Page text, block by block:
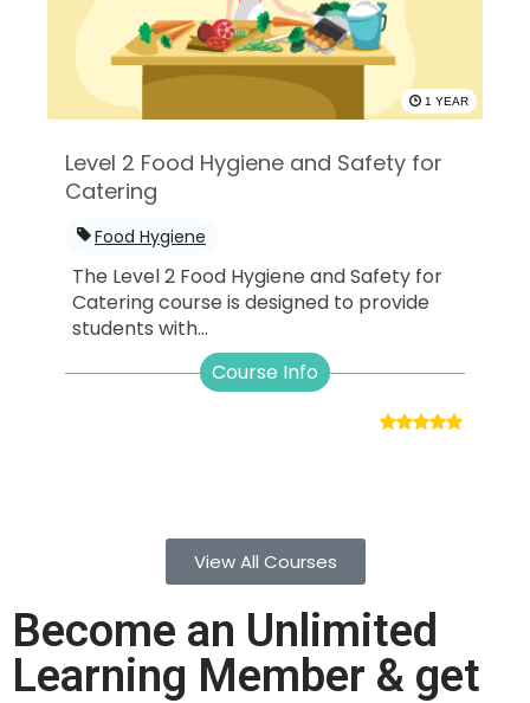
1 YEAR
Level 2 Food Hygiene and Safety for
Catering
Food Hygiene
The Level 2 Food Hygiene and Safety for
Catering course is designed to provide
students with...
Course Info
View All Courses
Become an Unlimited
Learning Member & get